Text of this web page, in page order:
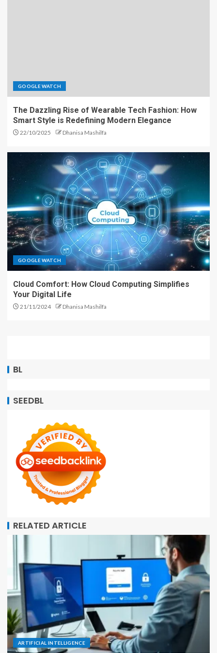
GOOGLE WATCH
The Dazzling Rise of Wearable Tech Fashion: How
Smart Style is Redefining Modern Elegance
22/10/2025 Dhanisa Mashilfa
GOOGLE WATCH
Cloud Comfort: How Cloud Computing Simplifies
Your Digital Life
21/11/2024 Dhanisa Mashilfa
BL
SEEDBL
RELATED ARTICLE
ARTIFICIAL INTELLIGENCE